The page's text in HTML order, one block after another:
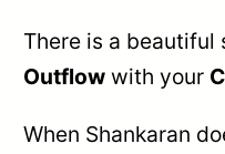
There is a
Outflow with your
When Shankaran